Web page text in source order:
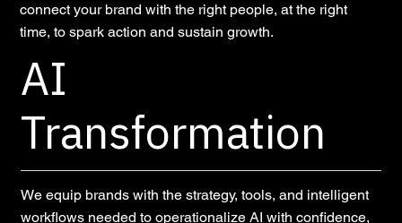
AI
Transformation
We equip brands with the strategy, tools, and intelligent
workflows needed to operationalize AI with confidence,
connect your brand with the right people, at the right
time, to spark action and sustain growth.